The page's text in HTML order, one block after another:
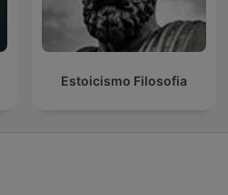
Estoicismo Filosofia